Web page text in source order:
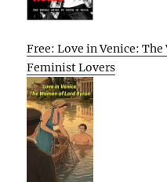
Free: Love in Venice:
Feminist Lovers